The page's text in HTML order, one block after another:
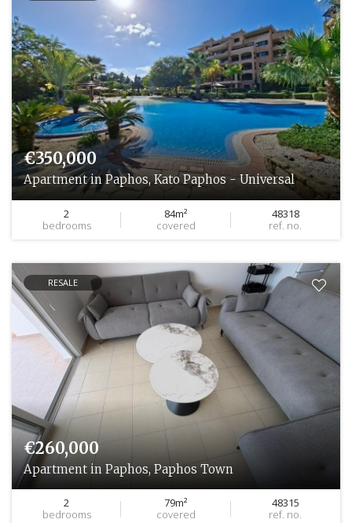
€350,000
Apartment in Paphos, Kato Paphos - Universal
2
bedrooms
84m²
covered
48318
ref. no.
RESALE
€260,000
Apartment in Paphos, Paphos Town
2
bedrooms
79m²
covered
48315
ref. no.